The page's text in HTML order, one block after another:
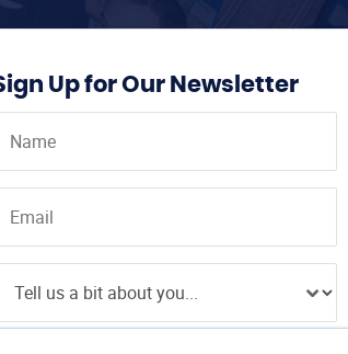
Up for Our Newsletter